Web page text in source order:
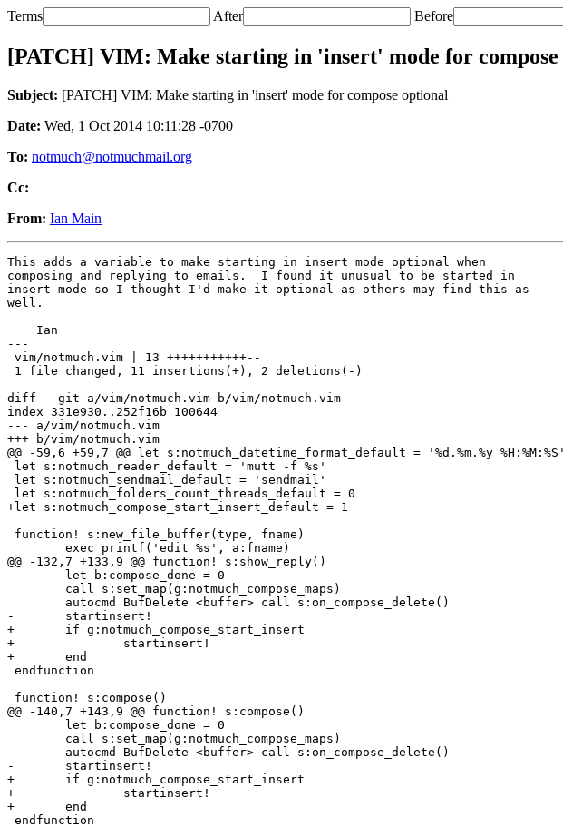
Terms After Before
[PATCH] VIM: Make starting in 'insert' mode for compose
Subject: [PATCH] VIM: Make starting in 'insert' mode for compose optional
Date: Wed, 1 Oct 2014 10:11:28 -0700
To: notmuch@notmuchmail.org
Cc:
From: Ian Main
This adds a variable to make starting in insert mode optional when
composing and replying to emails.  I found it unusual to be started in
insert mode so I thought I'd make it optional as others may find this as
well.
    Ian
---
vim/notmuch.vim | 13 +++++++++++--
1 file changed, 11 insertions(+), 2 deletions(-)
diff --git a/vim/notmuch.vim b/vim/notmuch.vim
index 331e930..252f16b 100644
--- a/vim/notmuch.vim
+++ b/vim/notmuch.vim
@@ -59,6 +59,7 @@ let s:notmuch_datetime_format_default = '%d.%m.%y %H:%M:%S'
let s:notmuch_reader_default = 'mutt -f %s'
let s:notmuch_sendmail_default = 'sendmail'
let s:notmuch_folders_count_threads_default = 0
+let s:notmuch_compose_start_insert_default = 1
function! s:new_file_buffer(type, fname)
@@ -132,7 +133,9 @@ function! s:show_reply()
-	startinsert!
+	if g:notmuch_compose_start_insert
+		startinsert!
+	end
endfunction
function! s:compose()
@@ -140,7 +143,9 @@ function! s:compose()
-	startinsert!
+	if g:notmuch_compose_start_insert
+		startinsert!
+	end
endfunction